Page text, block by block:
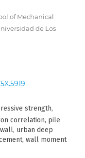
of Mechanical
de Los
strength,
correlation, pile
urban deep
wall moment